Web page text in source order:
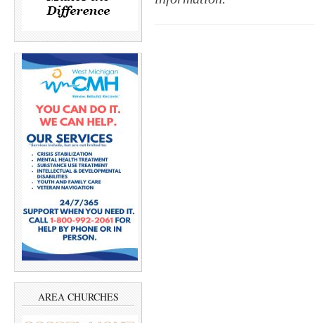
AREA CHURCHES